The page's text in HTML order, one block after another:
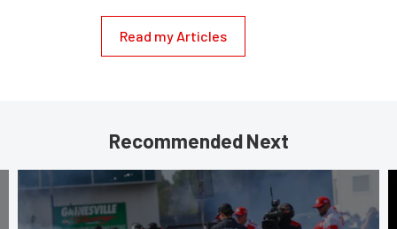
Read my Articles
Recommended Next